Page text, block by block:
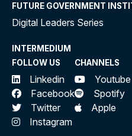
FUTURE GOVERNMENT
Digital Leaders Series
INTERMEDIUM
FOLLOW US
Linkedin
Facebook
Twitter
Instagram
CHANNELS
Youtube
Spotify
Apple